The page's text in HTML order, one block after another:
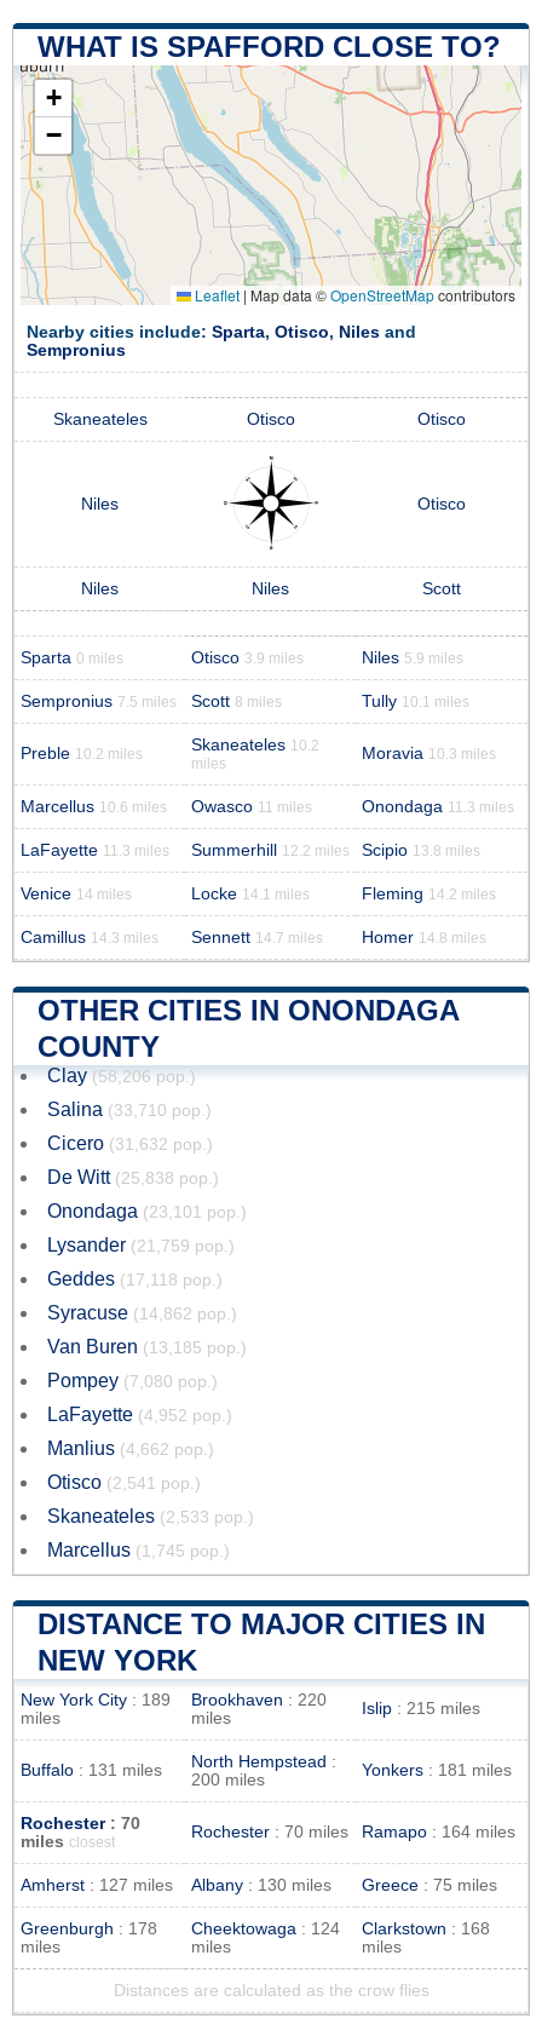
WHAT IS SPAFFORD CLOSE TO?
+
−
Leaflet | Map data ©OpenStreetMapcontributors
Nearby cities include: Sparta, Otisco, Niles and
Sempronius
Skaneateles Otisco Otisco
Niles Otisco
Niles Niles Scott
Sparta 0 miles Otisco 3.9 miles Niles 5.9 miles
Sempronius 7.5 miles Scott 8 miles Tully 10.1 miles
Preble 10.2 miles Skaneateles 10.2
miles
Moravia 10.3 miles
Marcellus 10.6 miles Owasco 11 miles Onondaga 11.3 miles
LaFayette 11.3 miles Summerhill 12.2 miles Scipio 13.8 miles
Venice 14 miles Locke 14.1 miles Fleming 14.2 miles
Camillus 14.3 miles Sennett 14.7 miles Homer 14.8 miles
OTHER CITIES IN ONONDAGA
COUNTY
Clay (58,206 pop.)
Salina (33,710 pop.)
Cicero (31,632 pop.)
De Witt (25,838 pop.)
Onondaga (23,101 pop.)
Lysander (21,759 pop.)
Geddes (17,118 pop.)
Syracuse (14,862 pop.)
Van Buren (13,185 pop.)
Pompey (7,080 pop.)
LaFayette (4,952 pop.)
Manlius (4,662 pop.)
Otisco (2,541 pop.)
Skaneateles (2,533 pop.)
Marcellus (1,745 pop.)
DISTANCE TO MAJOR CITIES IN
NEW YORK
New York City : 189
miles
Brookhaven : 220
miles
Islip : 215 miles
Buffalo : 131 miles North Hempstead :
200 miles
Yonkers : 181 miles
Rochester: 70
miles closest
Rochester : 70 miles Ramapo : 164 miles
Amherst : 127 miles Albany : 130 miles Greece : 75 miles
Greenburgh : 178
miles
Cheektowaga : 124
miles
Clarkstown : 168
miles
Distances are calculated as the crow flies